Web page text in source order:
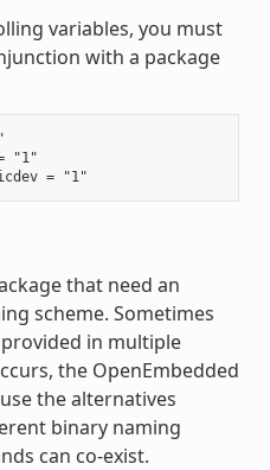
variables, you must
with a package
= "1"
that need an
scheme. Sometimes
in multiple
the OpenEmbedded
the alternatives
binary naming
can co-exist.